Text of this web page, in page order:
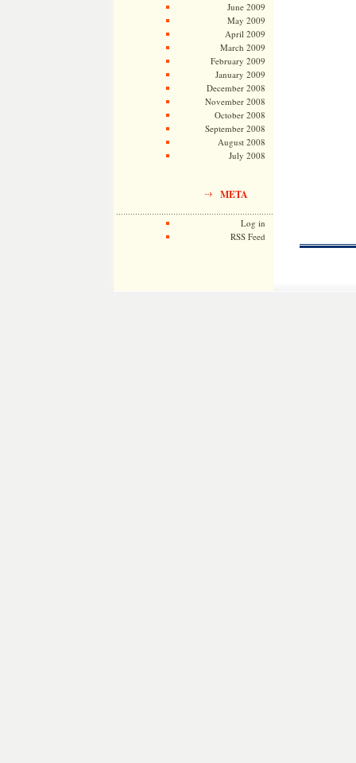
June 2009
May 2009
April 2009
March 2009
February 2009
January 2009
December 2008
November 2008
October 2008
September 2008
August 2008
July 2008
META
Log in
RSS Feed